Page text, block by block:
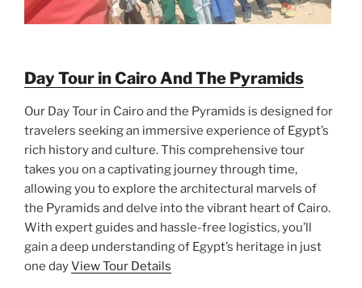
Day Tour in Cairo And The Pyramids
Our Day Tour in Cairo and the Pyramids is designed for
travelers seeking an immersive experience of Egypt’s
rich history and culture. This comprehensive tour
takes you on a captivating journey through time,
allowing you to explore the architectural marvels of
the Pyramids and delve into the vibrant heart of Cairo.
With expert guides and hassle-free logistics, you’ll
gain a deep understanding of Egypt’s heritage in just
one dayView Tour Details